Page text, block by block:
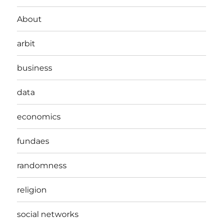
About
arbit
business
data
economics
fundaes
randomness
religion
social networks